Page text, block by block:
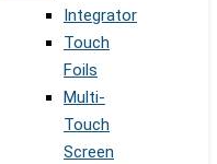
Integrator
Touch
Foils
Multi-
Touch
Screen